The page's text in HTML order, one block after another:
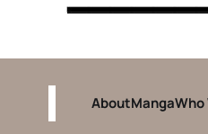
AboutMangaWho